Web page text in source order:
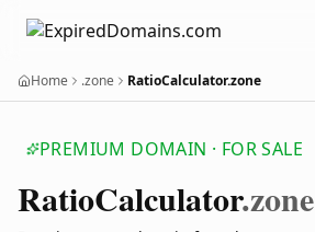
Home .zone RatioCalculator.zone
PREMIUM DOMAIN · FOR SALE
RatioCalculator.zone